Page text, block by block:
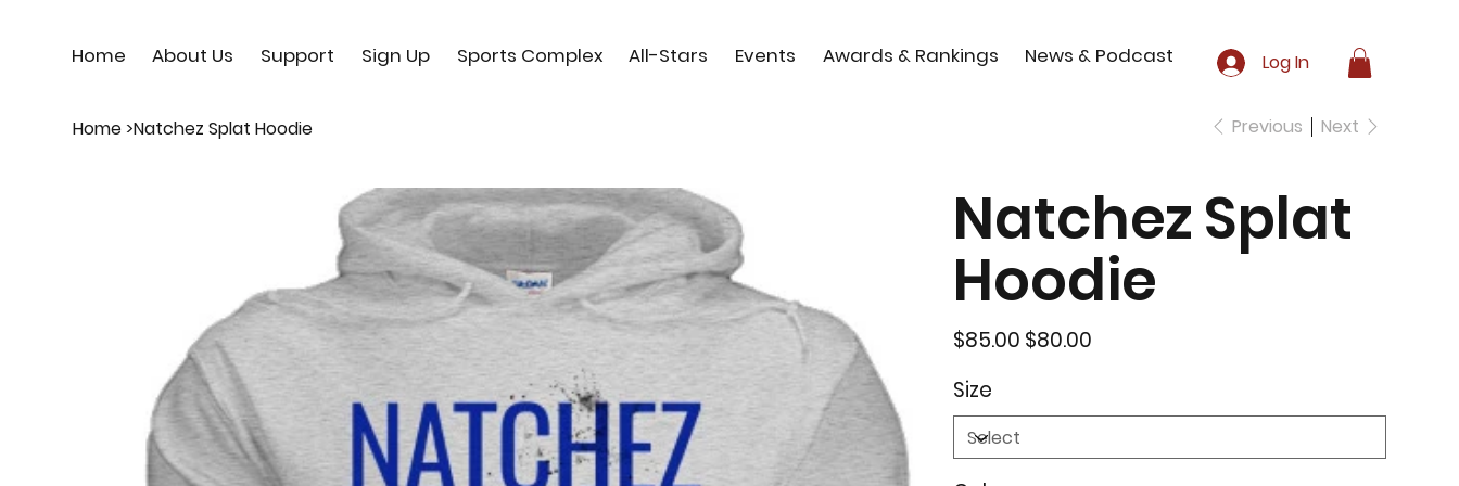
Home About Us Support Sign Up Sports Complex All-Stars Events Awards & Rankings News & Podcast Log In
Home >Natchez Splat Hoodie Previous Next
Natchez Splat
Hoodie
Original
price
$85.00
Sale
price
$80.00
Size